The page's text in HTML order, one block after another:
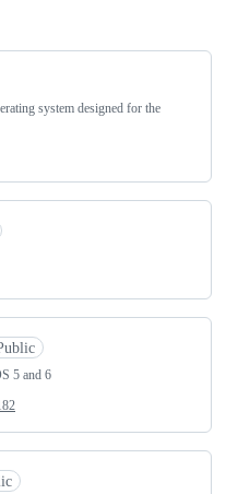
system designed for the
5 and 6